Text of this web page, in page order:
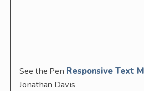
See the Pen Responsive Text
Jonathan Davis